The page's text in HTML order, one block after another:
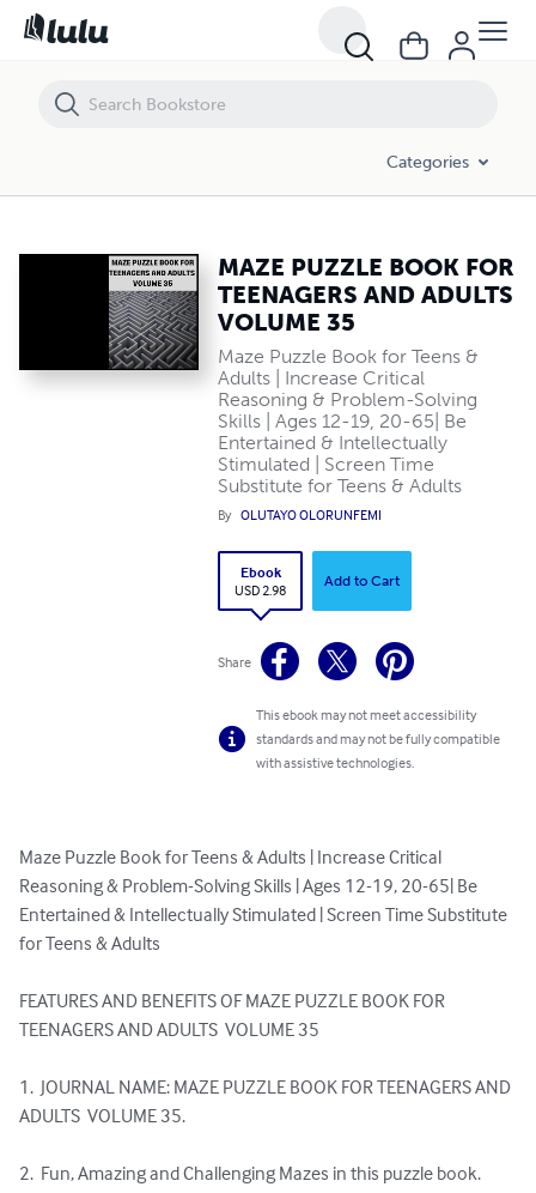
Categories
MAZE PUZZLE BOOK FOR
TEENAGERS AND ADULTS
VOLUME 35
Maze Puzzle Book for Teens &
Adults | Increase Critical
Reasoning & Problem-Solving
Skills | Ages 12-19, 20-65| Be
Entertained & Intellectually
Stimulated | Screen Time
Substitute for Teens & Adults
By OLUTAYO OLORUNFEMI
Ebook
USD 2.98
Add to Cart
Share
This ebook may not meet accessibility
standards and may not be fully compatible
with assistive technologies.
Maze Puzzle Book for Teens & Adults | Increase Critical
Reasoning & Problem-Solving Skills | Ages 12-19, 20-65| Be
Entertained & Intellectually Stimulated | Screen Time Substitute
for Teens & Adults
FEATURES AND BENEFITS OF MAZE PUZZLE BOOK FOR
TEENAGERS AND ADULTS  VOLUME 35
1.  JOURNAL NAME: MAZE PUZZLE BOOK FOR TEENAGERS AND
ADULTS  VOLUME 35.
2.  Fun, Amazing and Challenging Mazes in this puzzle book.
MAZE PUZZLE BOOK FOR TEENAGERS AND ADULTS VOLUME 35